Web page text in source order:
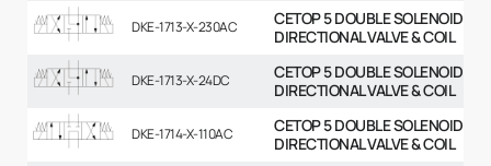
DKE-1713-X-230AC
CETOP 5 DOUBLE SOLENOID
DIRECTIONAL VALVE & COIL
DKE-1713-X-24DC
CETOP 5 DOUBLE SOLENOID
DIRECTIONAL VALVE & COIL
DKE-1714-X-110AC
CETOP 5 DOUBLE SOLENOID
DIRECTIONAL VALVE & COIL